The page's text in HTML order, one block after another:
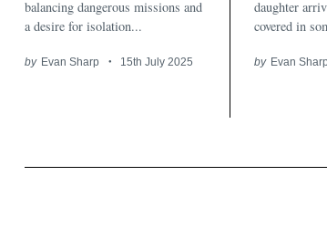
balancing dangerous missions and
a desire for isolation...
by Evan Sharp 15th July 2025
daughter
covered in
by Evan